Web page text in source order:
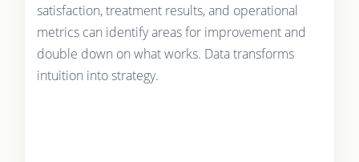
satisfaction, treatment results, and operational
metrics can identify areas for improvement and
double down on what works. Data transforms
intuition into strategy.